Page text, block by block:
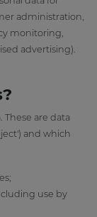
administration,
monitoring,
advertising).
are data
and which
use by